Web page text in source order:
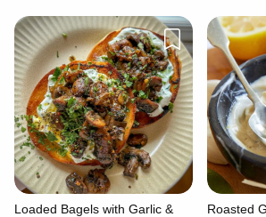
Loaded Bagels with Garlic &
Roasted